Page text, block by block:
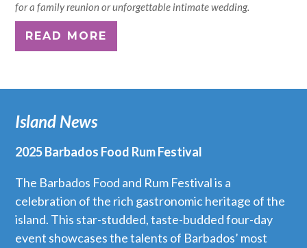
for a family reunion or unforgettable intimate wedding.
READ MORE
Island News
2025 Barbados Food Rum Festival
The Barbados Food and Rum Festival is a
celebration of the rich gastronomic heritage of the
island. This star-studded, taste-budded four-day
event showcases the talents of Barbados’ most